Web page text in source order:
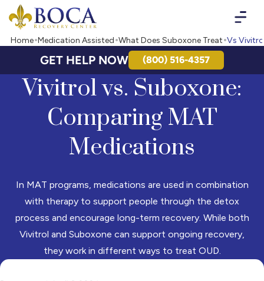
Boca Recovery Center - Your Path to Recovery
Home Medication Assisted What Does Suboxone Treat Vs
GET HELP NOW (800) 516-4357
Vivitrol vs. Suboxone:
Comparing MAT
Medications
In MAT programs, medications are used in combination
with therapy to support people through the detox
process and encourage long-term recovery. While both
Vivitrol and Suboxone can support ongoing recovery,
they work in different ways to treat OUD.